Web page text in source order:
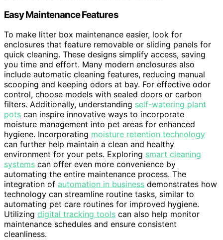
Easy Maintenance Features
To make litter box maintenance easier, look for
enclosures that feature removable or sliding panels for
quick cleaning. These designs simplify access, saving
you time and effort. Many modern enclosures also
include automatic cleaning features, reducing manual
scooping and keeping odors at bay. For effective odor
control, choose models with sealed doors or carbon
filters. Additionally, understanding self-watering plant
pots can inspire innovative ways to incorporate
moisture management into pet areas for enhanced
hygiene. Incorporating moisture retention technology
can further help maintain a clean and healthy
environment for your pets. Exploring smart cleaning
systems can offer even more convenience by
automating the entire maintenance process. The
integration of automation in business demonstrates how
technology can streamline routine tasks, similar to
automating pet care routines for improved hygiene.
Utilizing digital tracking tools can also help monitor
maintenance schedules and ensure consistent
cleanliness.